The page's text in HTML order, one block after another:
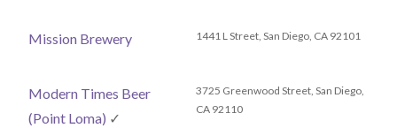
Mission Brewery 1441 L Street, San Diego, CA 92101
Modern Times Beer
(Point Loma) ✓
3725 Greenwood Street, San Diego,
CA 92110